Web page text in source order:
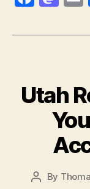
c
o
to
n
Utah
Post
By